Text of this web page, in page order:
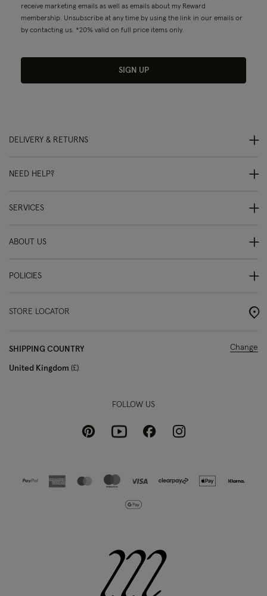
receive marketing emails as well as emails about my Reward
membership. Unsubscribe at any time by using the link in our emails or
by contacting us. *20% valid on full price items only.
SIGN UP
DELIVERY & RETURNS
NEED HELP?
SERVICES
ABOUT US
POLICIES
STORE LOCATOR
SHIPPING COUNTRY
United Kingdom £
Change
FOLLOW US
PinterestYoutubeFacebookInstagram